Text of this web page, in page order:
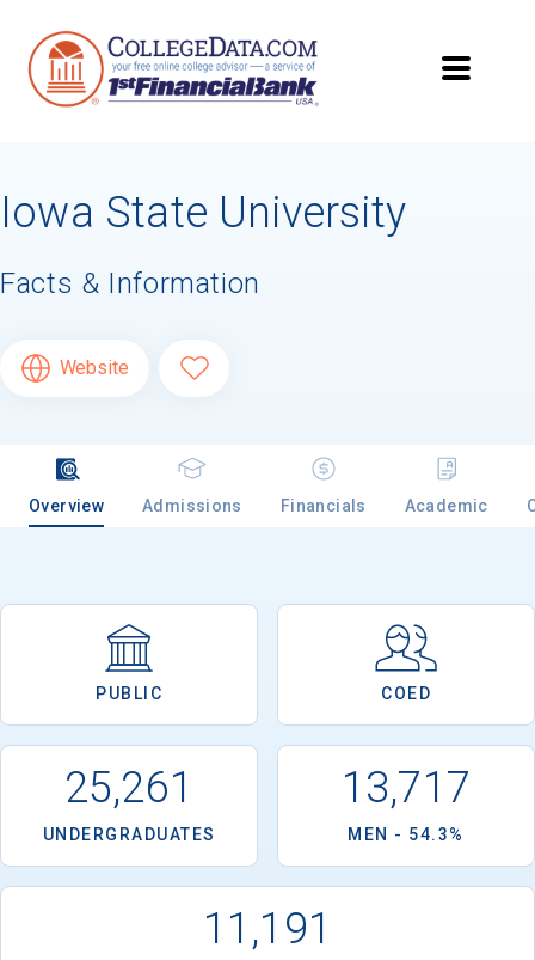
Iowa State University
Facts & Information
Website
Overview Admissions Financials Academic
PUBLIC COED
25,261
UNDERGRADUATES
13,717
MEN - 54.3%
11,191